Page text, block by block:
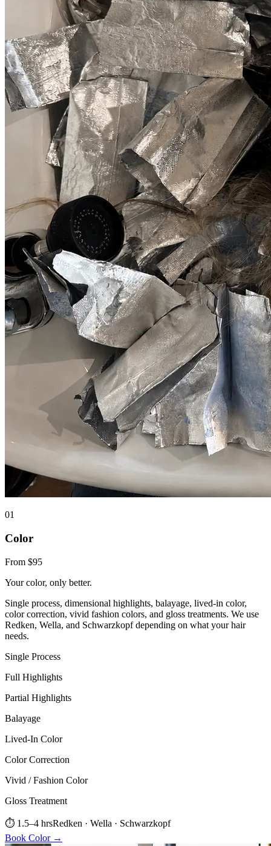
01
Color
From $95
Your color, only better.
Single process, dimensional highlights, balayage, lived-in color,
color correction, vivid fashion colors, and gloss treatments. We use
Redken, Wella, and Schwarzkopf depending on what your hair
needs.
Single Process
Full Highlights
Partial Highlights
Balayage
Lived-In Color
Color Correction
Vivid / Fashion Color
Gloss Treatment
⏱ 1.5–4 hrsRedken · Wella · Schwarzkopf
Book Color→